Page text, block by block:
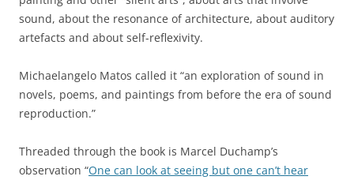
sound, about the resonance of architecture, about auditory
artefacts and about self-reflexivity.
Michaelangelo Matos called it “an exploration of sound in
novels, poems, and paintings from before the era of sound
reproduction.”
Threaded through the book is Marcel Duchamp’s
observation “One can look at seeing but one can’t hear